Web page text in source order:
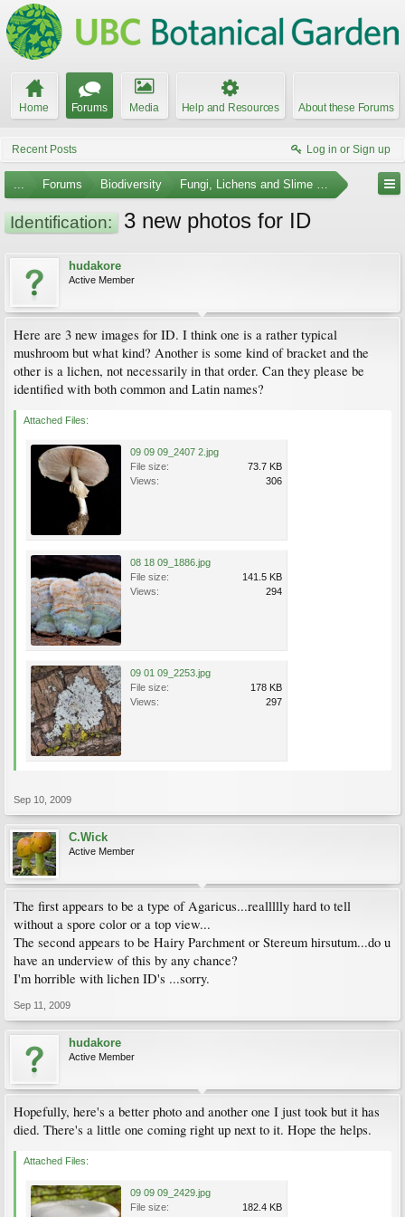
Home Forums Media Help and Resources About these Forums
Recent Posts Log in or Sign up
... Forums Biodiversity Fungi, Lichens and Slime Molds
Identification: 3 new photos for ID
hudakore
Active Member
Here are 3 new images for ID. I think one is a rather typical
mushroom but what kind? Another is some kind of bracket and the
other is a lichen, not necessarily in that order. Can they please be
identified with both common and Latin names?
Attached Files:
09 09 09_2407 2.jpg
File size:
73.7 KB
Views:
306
08 18 09_1886.jpg
File size:
141.5 KB
Views:
294
09 01 09_2253.jpg
File size:
178 KB
Views:
297
Sep 10, 2009
C.Wick
Active Member
The first appears to be a type of Agaricus...reallllly hard to tell
without a spore color or a top view...
The second appears to be Hairy Parchment or Stereum hirsutum...do u
have an underview of this by any chance?
I'm horrible with lichen ID's ...sorry.
Sep 11, 2009
hudakore
Active Member
Hopefully, here's a better photo and another one I just took but it has
died. There's a little one coming right up next to it. Hope the helps.
Attached Files:
09 09 09_2429.jpg
File size:
182.4 KB